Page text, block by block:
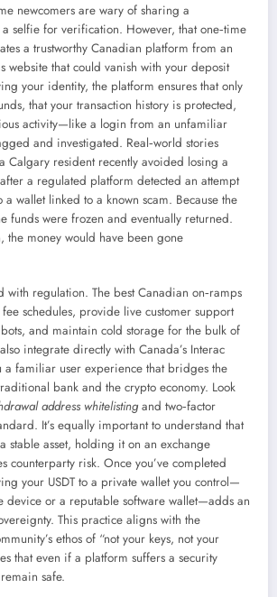
newcomers are wary of sharing a
selfie for verification. However, that one‑time
a trustworthy Canadian platform from an
website that could vanish with your deposit
your identity, the platform ensures that only
that your transaction history is protected,
activity—like a login from an unfamiliar
and investigated. Real‑world stories
Calgary resident recently avoided losing a
a regulated platform detected an attempt
a wallet linked to a known scam. Because the
funds were frozen and eventually returned.
the money would have been gone
with regulation. The best Canadian on‑ramps
schedules, provide live customer support
and maintain cold storage for the bulk of
integrate directly with Canada’s Interac
a familiar user experience that bridges the
bank and the crypto economy. Look
address whitelistingand two‑factor
It’s equally important to understand that
stable asset, holding it on an exchange
counterparty risk. Once you’ve completed
your USDT to a private wallet you control—
device or a reputable software wallet—adds an
This practice aligns with the
ethos of “not your keys, not your
that even if a platform suffers a security
safe.